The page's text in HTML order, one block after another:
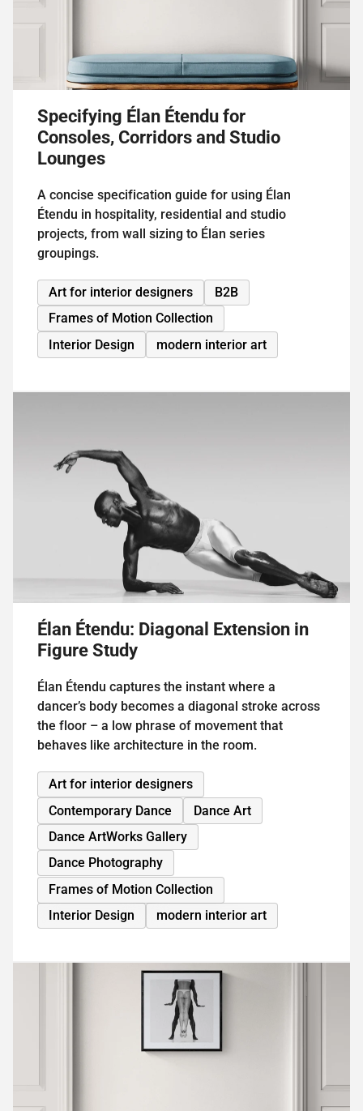
Specifying Élan Étendu for
Consoles, Corridors and Studio
Lounges
A concise specification guide for using Élan
Étendu in hospitality, residential and studio
projects, from wall sizing to Élan series
groupings.
Art for interior designers
B2B
Frames of Motion Collection
Interior Design
modern interior art
Élan Étendu: Diagonal Extension in
Figure Study
Élan Étendu captures the instant where a
dancer’s body becomes a diagonal stroke across
the floor – a low phrase of movement that
behaves like architecture in the room.
Art for interior designers
Contemporary Dance
Dance Art
Dance ArtWorks Gallery
Dance Photography
Frames of Motion Collection
Interior Design
modern interior art